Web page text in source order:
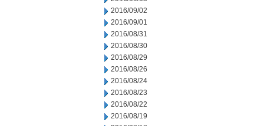
2016/09/02
2016/09/01
2016/08/31
2016/08/30
2016/08/29
2016/08/26
2016/08/24
2016/08/23
2016/08/22
2016/08/19